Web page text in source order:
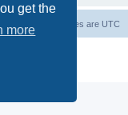
get the
more All times are UTC